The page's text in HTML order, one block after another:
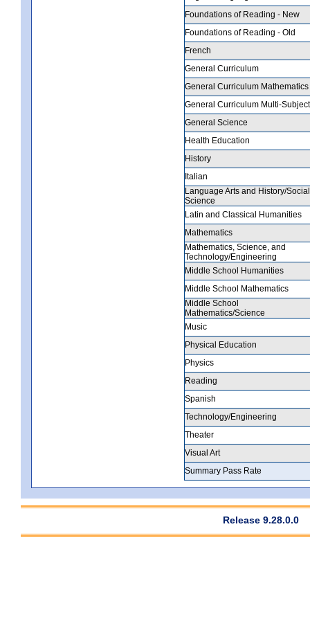
Foundations of Reading - New
Foundations of Reading - Old
French
General Curriculum
General Curriculum Mathematics
General Curriculum Multi-Subject
General Science
Health Education
History
Italian
Language Arts and History/Social
Science
Latin and Classical Humanities
Mathematics
Mathematics, Science, and
Technology/Engineering
Middle School Humanities
Middle School Mathematics
Middle School
Mathematics/Science
Music
Physical Education
Physics
Reading
Spanish
Technology/Engineering
Theater
Visual Art
Summary Pass Rate
Release 9.28.0.0